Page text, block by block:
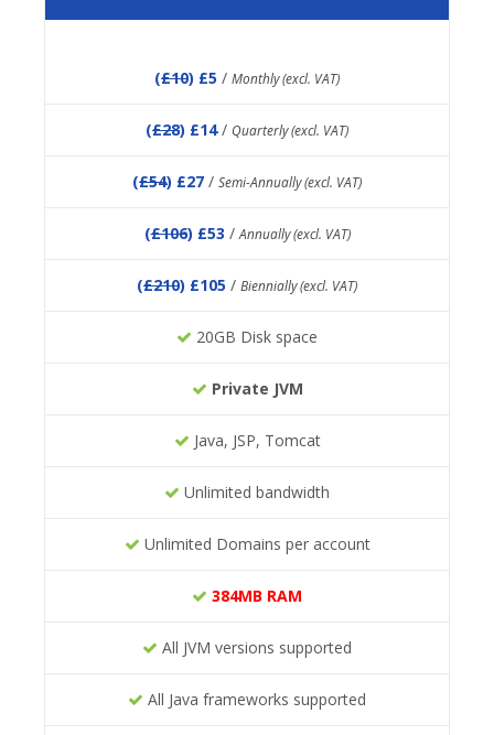
(£10) £5 / Monthly (excl. VAT)
(£28) £14/ Quarterly (excl. VAT)
(£54) £27 / Semi-Annually (excl. VAT)
(£106) £53 /Annually (excl. VAT)
(£210) £105 / Biennially (excl. VAT)
20GB Disk space
Private JVM
Java, JSP, Tomcat
Unlimited bandwidth
Unlimited Domains per account
384MB RAM
All JVM versions supported
All Java frameworks supported